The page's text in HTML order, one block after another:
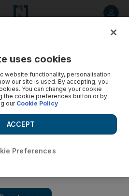
uses cookies
website functionality, personalisation
our site is used. By accepting, you
You can change your cookie
the cookie preferences button or by
ourCookie Policy
Preferences
ACCEPT